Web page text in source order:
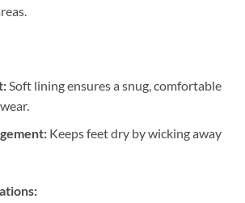
Soft lining ensures a snug, comfortable
Keeps feet dry by wicking away